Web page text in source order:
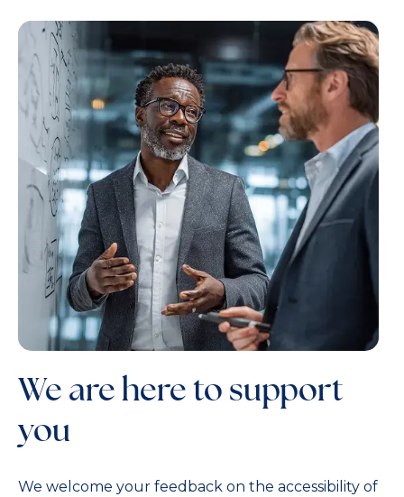
We are here to support
you
We welcome your feedback on the accessibility of